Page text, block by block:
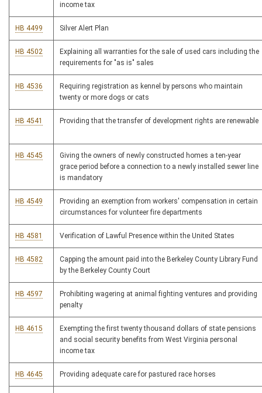
income tax
HB 4499 Silver Alert Plan
HB 4502
Explaining all warranties for the sale of used cars including the
requirements for "as is" sales
HB 4536
Requiring registration as kennel by persons who maintain
twenty or more dogs or cats
HB 4541 Providing that the transfer of development rights are renewable
HB 4545
Giving the owners of newly constructed homes a ten-year
grace period before a connection to a newly installed sewer line
is mandatory
HB 4549
Providing an exemption from workers' compensation in certain
circumstances for volunteer fire departments
HB 4581 Verification of Lawful Presence within the United States
HB 4582
Capping the amount paid into the Berkeley County Library Fund
by the Berkeley County Court
HB 4597
Prohibiting wagering at animal fighting ventures and providing
penalty
HB 4615
Exempting the first twenty thousand dollars of state pensions
and social security benefits from West Virginia personal
income tax
HB 4645 Providing adequate care for pastured race horses